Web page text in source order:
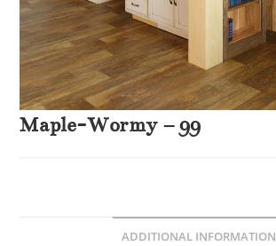
Maple-Wormy – 99
ADDITIONAL INFORMATION